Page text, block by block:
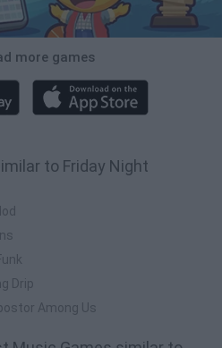
more games
to Friday Night
Drip
Among Us